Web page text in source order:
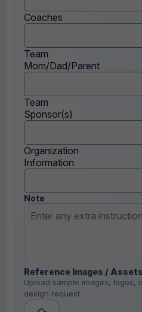
Coaches
Team
Mom/Dad/Parent
Team
Sponsor(s)
Organization
Information
Note
Reference Images / Assets
Upload sample images, logos,
design request.